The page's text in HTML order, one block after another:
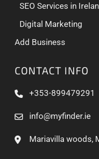
SEO Services in
Digital Marketing
Add Business
CONTACT INFO
+353-899479291
info@myfinder.ie
Mariavilla woods,